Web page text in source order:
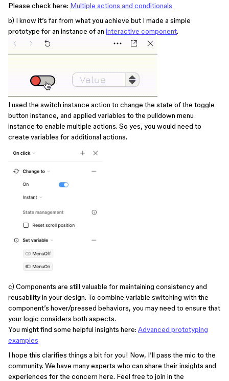
Please check here: Multiple actions and conditionals
b) I know it’s far from what you achieve but I made a simple
prototype for an instance of an interactive component.
I used the switch instance action to change the state of the toggle
button instance, and applied variables to the pulldown menu
instance to enable multiple actions. So yes, you would need to
create variables for additional actions.
c) Components are still valuable for maintaining consistency and
reusability in your design. To combine variable switching with the
component’s hover/pressed behaviors, you may need to ensure that
your logic considers both aspects.
You might find some helpful insights here: Advanced prototyping
examples
I hope this clarifies things a bit for you! Now, I’ll pass the mic to the
community. We have many experts who can share their insights and
experiences for the concern here. Feel free to join in the